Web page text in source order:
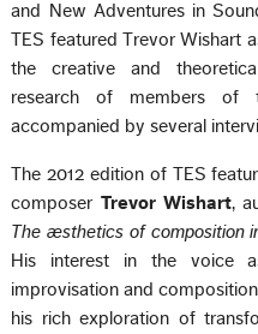
and New Adventures in
TES featured Trevor Wishart
the creative and
research of members of
accompanied by several
The 2012 edition of TES
composer Trevor Wishart,
The æsthetics of composition
His interest in the voice
improvisation and
his rich exploration of